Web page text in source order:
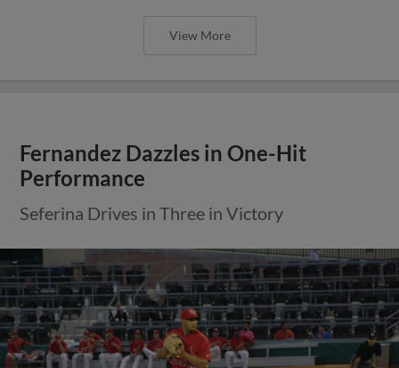
View More
Fernandez Dazzles in One-Hit
Performance
Seferina Drives in Three in Victory